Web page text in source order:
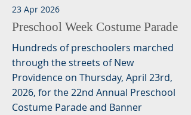
23 Apr 2026
Preschool Week Costume Parade
Hundreds of preschoolers marched
through the streets of New
Providence on Thursday, April 23rd,
2026, for the 22nd Annual Preschool
Costume Parade and Banner